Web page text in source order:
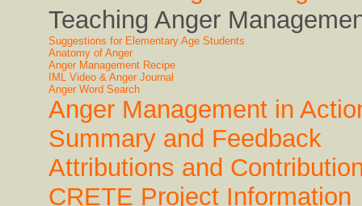
Teaching Anger
Suggestions for Elementary Age Students
Anatomy of Anger
Anger Management Recipe
IML Video & Anger Journal
Anger Word Search
Anger Management in
Summary and Feedback
Attributions and
CRETE Project Information